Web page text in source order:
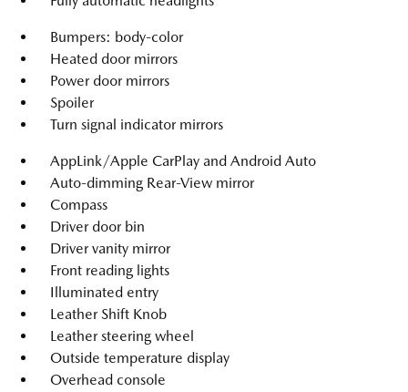
Bumpers: body-color
Heated door mirrors
Power door mirrors
Spoiler
Turn signal indicator mirrors
AppLink/Apple CarPlay and Android Auto
Auto-dimming Rear-View mirror
Compass
Driver door bin
Driver vanity mirror
Front reading lights
Illuminated entry
Leather Shift Knob
Leather steering wheel
Outside temperature display
Overhead console